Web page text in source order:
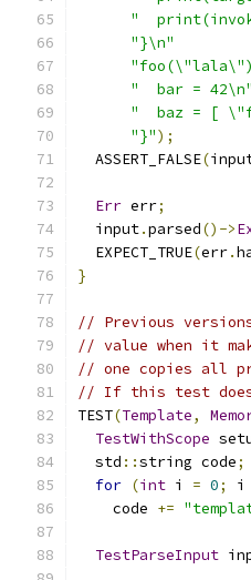
"
"}\n"
"  bar = 42\n"
"  baz = [
"}");
  ASSERT_FALSE
(
Err err;
  input
.parsed()->
  EXPECT_TRUE
(err.
}
// Previous
// value when it
// one copies all
// If this test
TEST(Template,
TestWithScope
  std
::string code;
for (int i = 0; i
    code
+=
TestParseInput